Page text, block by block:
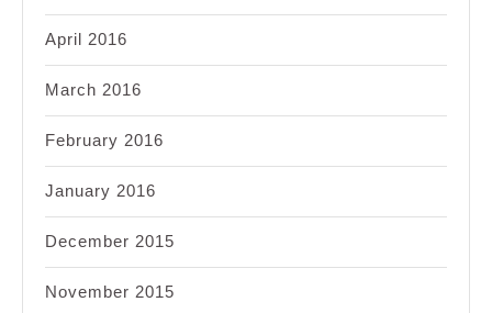
April 2016
March 2016
February 2016
January 2016
December 2015
November 2015